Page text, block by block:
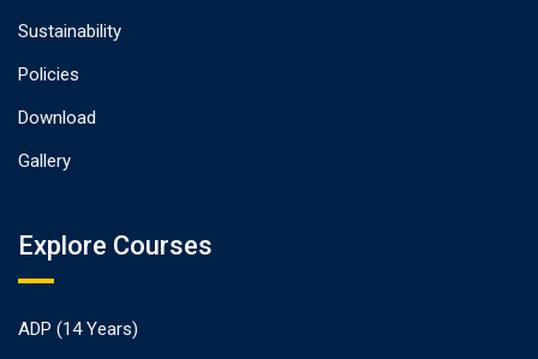
Sustainability
Policies
Download
Gallery
Explore Courses
ADP (14 Years)